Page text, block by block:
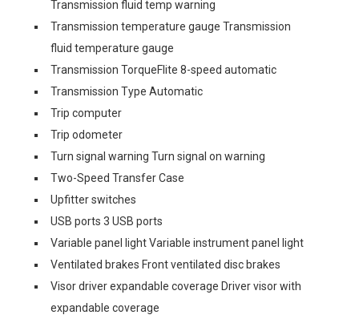
Transmission fluid temp warning
Transmission temperature gauge Transmission
fluid temperature gauge
Transmission TorqueFlite 8-speed automatic
Transmission Type Automatic
Trip computer
Trip odometer
Turn signal warning Turn signal on warning
Two-Speed Transfer Case
Upfitter switches
USB ports 3 USB ports
Variable panel light Variable instrument panel light
Ventilated brakes Front ventilated disc brakes
Visor driver expandable coverage Driver visor with
expandable coverage